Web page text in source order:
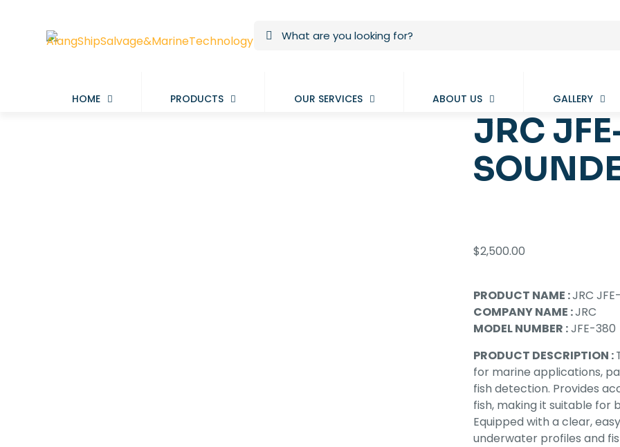
HOME PRODUCTS OUR SERVICES ABOUT US GALLERY
JRC
$2,500.00
PRODUCT NAME :JRC
COMPANY NAME :JRC
MODEL NUMBER :JFE-380
PRODUCT DESCRIPTION :
for marine applications,
fish detection. Provides
fish, making it suitable for
Equipped with a clear,
underwater profiles and